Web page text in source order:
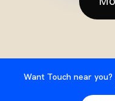
Want Touch near